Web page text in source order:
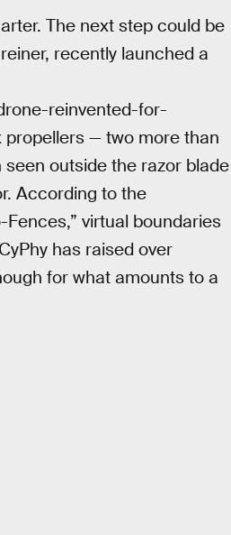
The next step could be
recently launched a
reinvented-for-
— two more than
outside the razor blade
According to the
virtual boundaries
has raised over
for what amounts to a